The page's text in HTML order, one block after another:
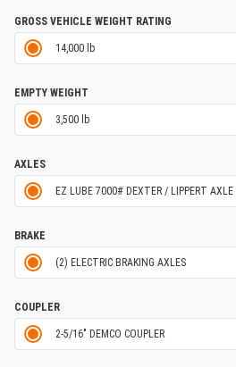
GROSS VEHICLE WEIGHT RATING
14,000 lb
EMPTY WEIGHT
3,500 lb
AXLES
EZ LUBE 7000# DEXTER / LIPPERT AXLE
BRAKE
(2) ELECTRIC BRAKING AXLES
COUPLER
2-5/16" DEMCO COUPLER